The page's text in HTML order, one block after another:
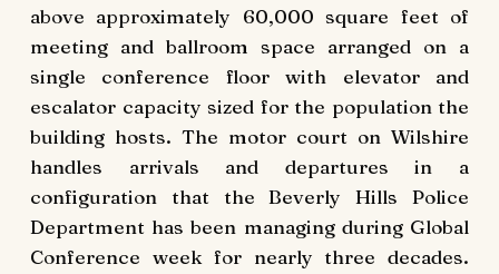
above approximately 60,000 square feet of
meeting and ballroom space arranged on a
single conference floor with elevator and
escalator capacity sized for the population the
building hosts. The motor court on Wilshire
handles arrivals and departures in a
configuration that the Beverly Hills Police
Department has been managing during Global
Conference week for nearly three decades.